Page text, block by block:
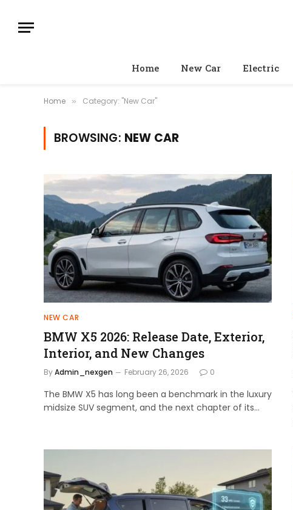
Home New Car Electric
Home » Category: "New Car"
BROWSING: NEW CAR
NEW CAR
BMW X5 2026: Release Date, Exterior,
Interior, and New Changes
ByAdmin_nexgen February 26, 2026 0
The BMW X5 has long been a benchmark in the luxury
midsize SUV segment, and the next chapter of its…